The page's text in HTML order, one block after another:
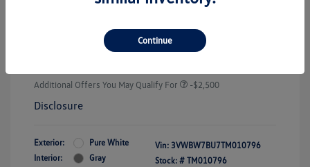
Additional Offers You May Qualify For -$2,500
Disclosure
Exterior:
Pure White
Interior:
Gray
Vin: 3VWBW7BU7TM010796
Stock: # TM010796
Continue